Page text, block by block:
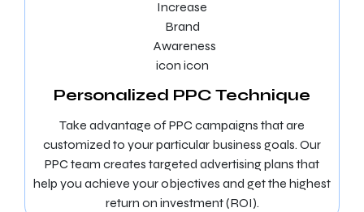
Personalized PPC Technique
Take advantage of PPC campaigns that are
customized to your particular business goals. Our
PPC team creates targeted advertising plans that
help you achieve your objectives and get the highest
return on investment (ROI).